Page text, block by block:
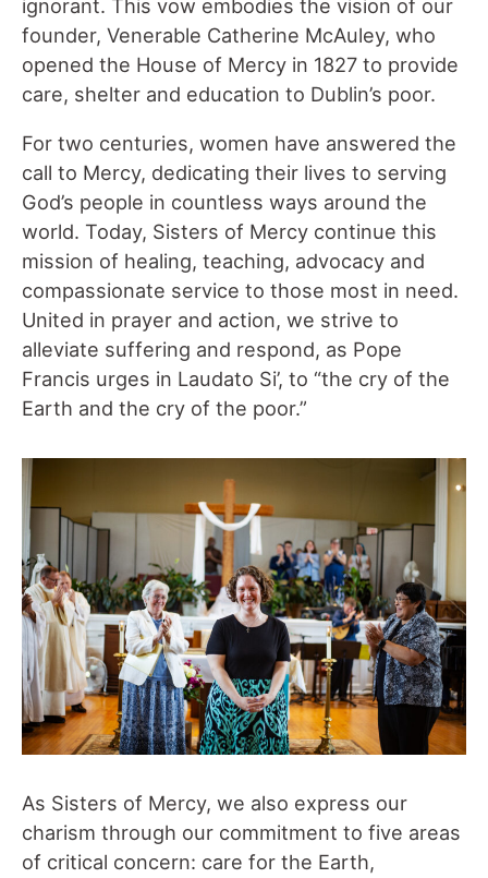
ignorant. This vow embodies the vision of our
founder, Venerable Catherine McAuley, who
opened the House of Mercy in 1827 to provide
care, shelter and education to Dublin’s poor.
For two centuries, women have answered the
call to Mercy, dedicating their lives to serving
God’s people in countless ways around the
world. Today, Sisters of Mercy continue this
mission of healing, teaching, advocacy and
compassionate service to those most in need.
United in prayer and action, we strive to
alleviate suffering and respond, as Pope
Francis urges in Laudato Si’, to “the cry of the
Earth and the cry of the poor.”
As Sisters of Mercy, we also express our
charism through our commitment to five areas
of critical concern: care for the Earth,